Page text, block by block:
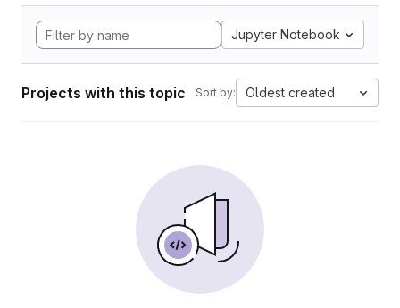
Jupyter Notebook
Projects with this topic Sort by: Oldest created